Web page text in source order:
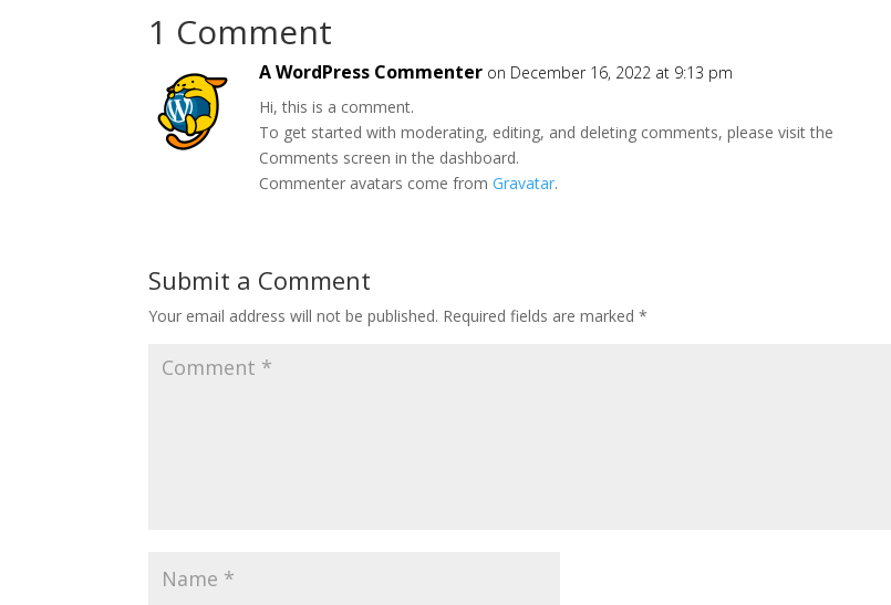
1 Comment
A WordPress Commenter on December 16, 2022 at 9:13 pm
Hi, this is a comment.
To get started with moderating, editing, and deleting comments, please visit the
Comments screen in the dashboard.
Commenter avatars come fromGravatar.
Submit a Comment
Your email address will not be published. Required fields are marked*